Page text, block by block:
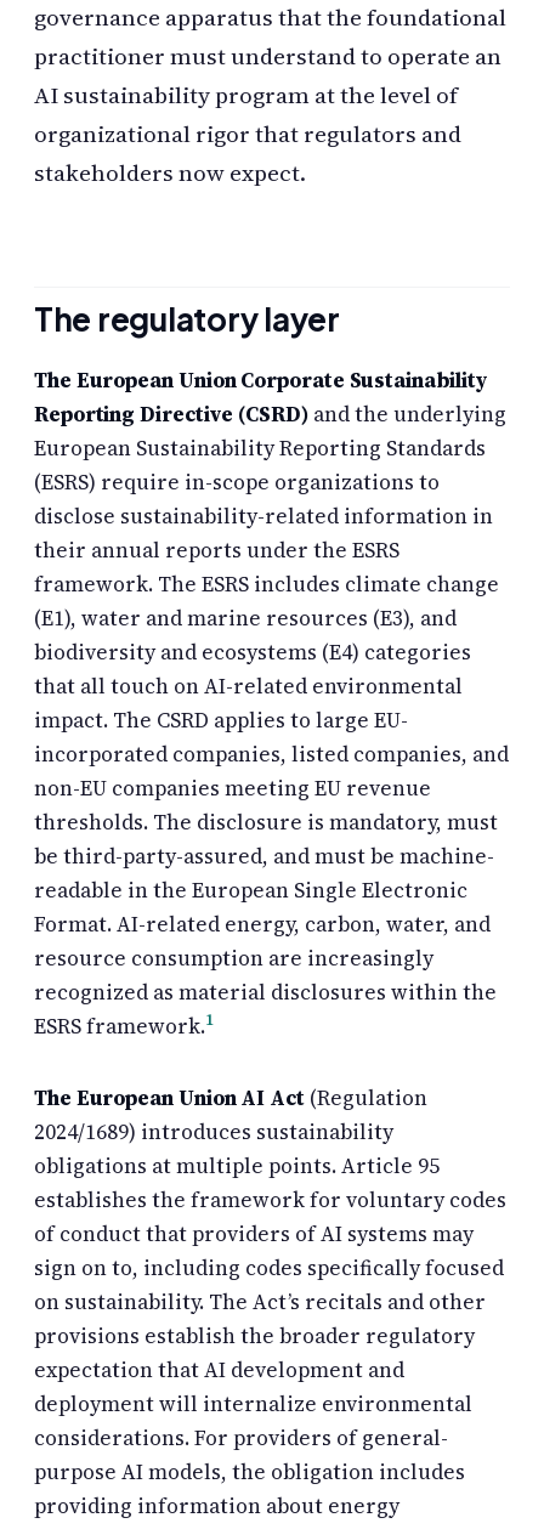
governance apparatus that the foundational
practitioner must understand to operate an
AI sustainability program at the level of
organizational rigor that regulators and
stakeholders now expect.
The regulatory layer
The European Union Corporate Sustainability
Reporting Directive (CSRD)and the underlying
European Sustainability Reporting Standards
(ESRS) require in-scope organizations to
disclose sustainability-related information in
their annual reports under the ESRS
framework. The ESRS includes climate change
(E1), water and marine resources (E3), and
biodiversity and ecosystems (E4) categories
that all touch on AI-related environmental
impact. The CSRD applies to large EU-
incorporated companies, listed companies, and
non-EU companies meeting EU revenue
thresholds. The disclosure is mandatory, must
be third-party-assured, and must be machine-
readable in the European Single Electronic
Format. AI-related energy, carbon, water, and
resource consumption are increasingly
recognized as material disclosures within the
ESRS framework.1
The European Union AI Act(Regulation
2024/1689) introduces sustainability
obligations at multiple points. Article 95
establishes the framework for voluntary codes
of conduct that providers of AI systems may
sign on to, including codes specifically focused
on sustainability. The Act’s recitals and other
provisions establish the broader regulatory
expectation that AI development and
deployment will internalize environmental
considerations. For providers of general-
purpose AI models, the obligation includes
providing information about energy